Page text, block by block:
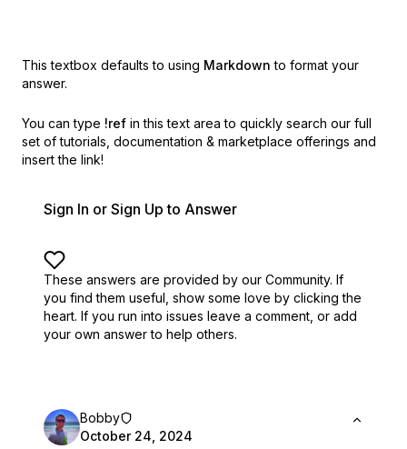
This textbox defaults to using Markdown to format your
answer.
You can type !ref in this text area to quickly search our full
set of tutorials, documentation & marketplace offerings and
insert the link!
Sign In or Sign Up to Answer
These answers are provided by our Community. If
you find them useful, show some love by clicking the
heart. If you run into issues leave a comment, or add
your own answer to help others.
Bobby
October 24, 2024